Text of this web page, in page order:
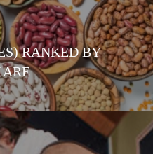
RANKED BY